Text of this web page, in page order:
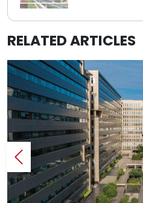
RELATED ARTICLES